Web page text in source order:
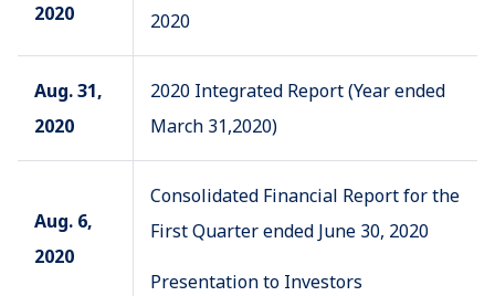
2020
2020
Aug. 31,
2020
2020 Integrated Report (Year ended
March 31,2020)
Aug. 6,
2020
Consolidated Financial Report for the
First Quarter ended June 30, 2020
Presentation to Investors